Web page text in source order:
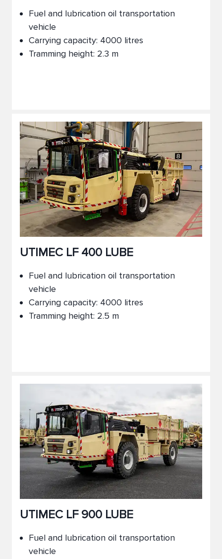
Fuel and lubrication oil transportation
vehicle
Carrying capacity: 4000 litres
Tramming height: 2.3 m
UTIMEC LF 400 LUBE
Fuel and lubrication oil transportation
vehicle
Carrying capacity: 4000 litres
Tramming height: 2.5 m
UTIMEC LF 900 LUBE
Fuel and lubrication oil transportation
vehicle